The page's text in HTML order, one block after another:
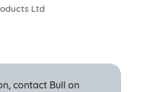
Ltd
contact Bull on